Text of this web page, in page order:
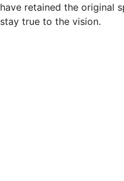
have retained the original
stay true to the vision.